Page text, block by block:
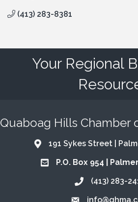
(413) 283-8381
Your Regional
Quaboag Hills Chamber
Address & Map
191 Sykes Street |
Address & Map
P.O. Box 954 |
Call the(413) 283-